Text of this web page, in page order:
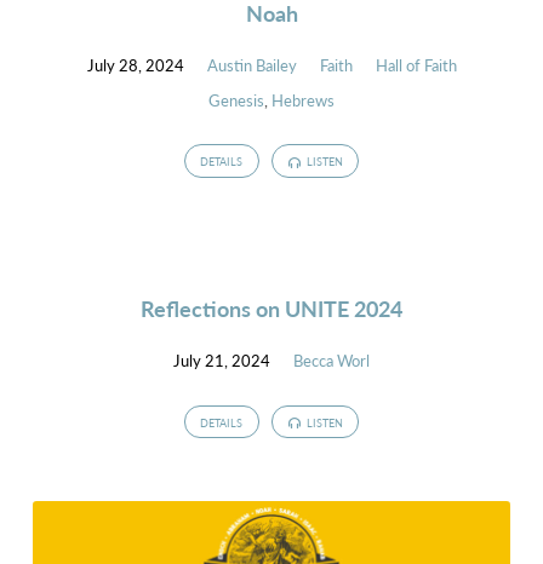
Noah
July 28, 2024 Austin Bailey Faith
Hall of Faith
Genesis, Hebrews
DETAILS LISTEN
Reflections on UNITE 2024
July 21, 2024 Becca Worl
DETAILS LISTEN